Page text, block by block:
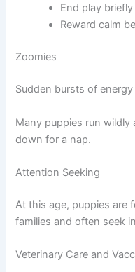
End play
Reward calm
Zoomies
Sudden bursts of
Many puppies run
down for a nap.
Attention Seeking
At this age, puppies are
families and often seek
Veterinary Care and